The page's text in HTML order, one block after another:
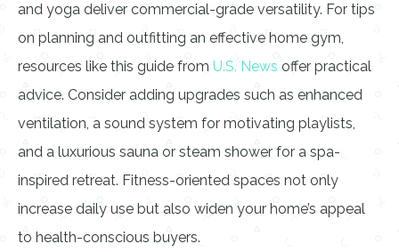
and yoga deliver commercial-grade versatility. For tips
on planning and outfitting an effective home gym,
resources like this guide from U.S. News offer practical
advice. Consider adding upgrades such as enhanced
ventilation, a sound system for motivating playlists,
and a luxurious sauna or steam shower for a spa-
inspired retreat. Fitness-oriented spaces not only
increase daily use but also widen your home’s appeal
to health-conscious buyers.